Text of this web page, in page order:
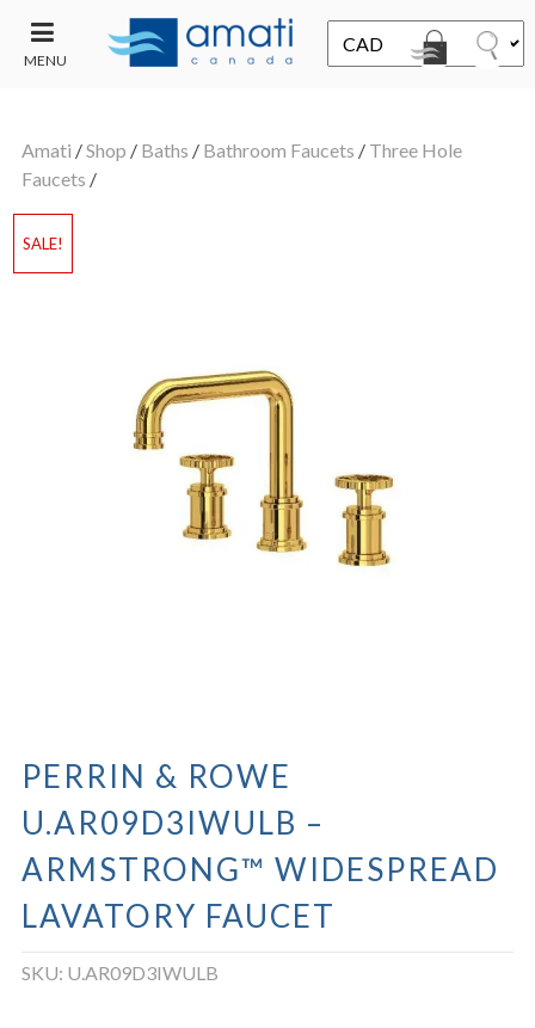
MENU
SALE
Amati /Shop / Baths / Bathroom Faucets / Three Hole
Faucets /
SALE!
PERRIN & ROWE
U.AR09D3IWULB –
ARMSTRONG™ WIDESPREAD
LAVATORY FAUCET
SKU: U.AR09D3IWULB